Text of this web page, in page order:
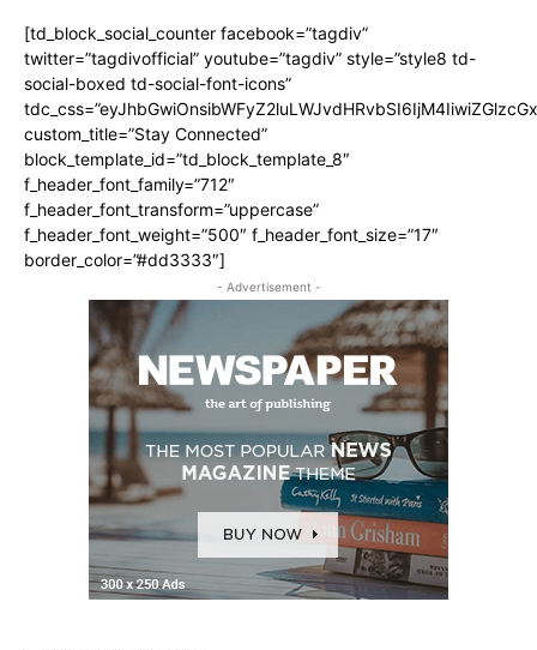
[td_block_social_counter facebook=”tagdiv”
twitter=”tagdivofficial” youtube=”tagdiv” style=”style8 td-
social-boxed td-social-font-icons”
custom_title=”Stay Connected”
block_template_id=”td_block_template_8″
f_header_font_family=”712″
f_header_font_transform=”uppercase”
f_header_font_weight=”500″ f_header_font_size=”17″
border_color=”#dd3333″]
- Advertisement -